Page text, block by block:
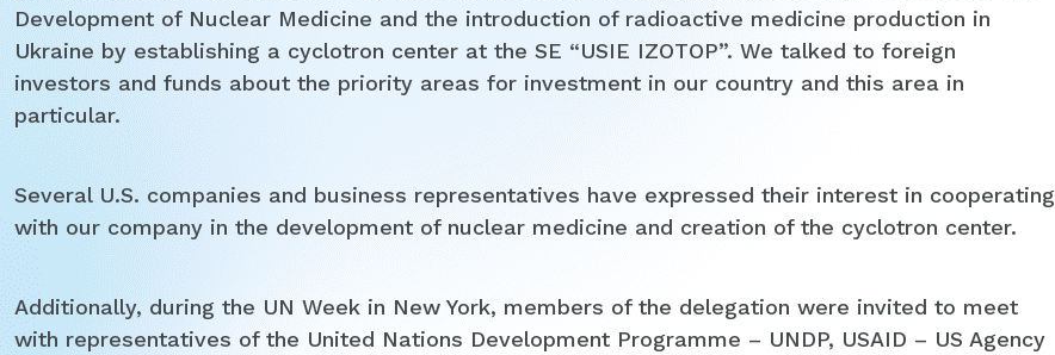
Development of Nuclear Medicine and the introduction of radioactive medicine production in
Ukraine by establishing a cyclotron center at the SE “USIE IZOTOP”. We talked to foreign
investors and funds about the priority areas for investment in our country and this area in
particular.
Several U.S. companies and business representatives have expressed their interest in cooperating
with our company in the development of nuclear medicine and creation of the cyclotron center.
Additionally, during the UN Week in New York, members of the delegation were invited to meet
with representatives of the United Nations Development Programme – UNDP, USAID – US Agency